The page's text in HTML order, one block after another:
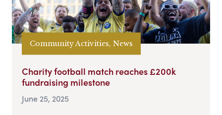
Community Activities, News
Charity football match reaches £200k
fundraising milestone
June 25, 2025